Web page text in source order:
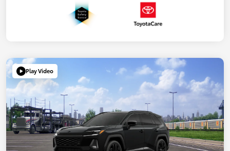
Play Video